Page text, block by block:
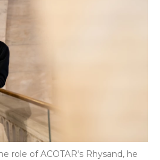
role of ACOTAR's Rhysand, he